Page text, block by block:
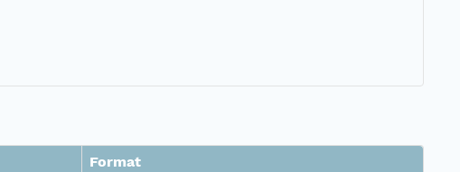
Format